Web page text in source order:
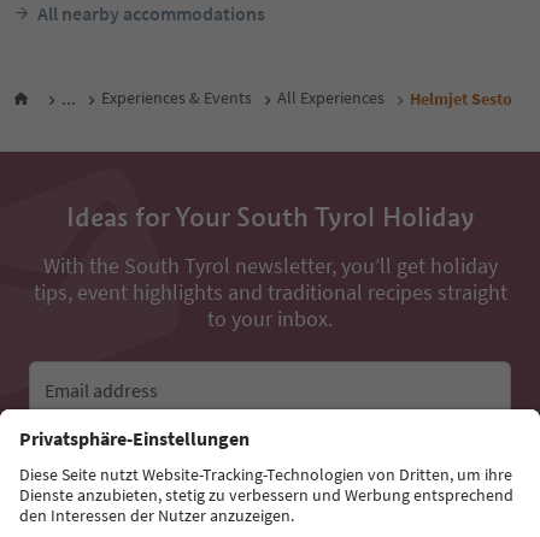
All nearby accommodations
... Experiences & Events All Experiences Helmjet Sesto
Ideas for Your South Tyrol Holiday
With the South Tyrol newsletter, you’ll get holiday
tips, event highlights and traditional recipes straight
to your inbox.
Email address
Sign up for the newsletter